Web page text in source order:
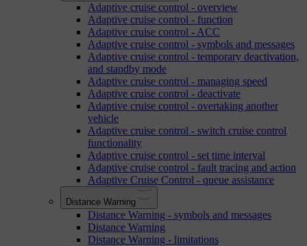
Adaptive cruise control - overview
Adaptive cruise control - function
Adaptive cruise control - ACC
Adaptive cruise control - symbols and messages
Adaptive cruise control - temporary deactivation,
and standby mode
Adaptive cruise control - managing speed
Adaptive cruise control - deactivate
Adaptive cruise control - overtaking another
vehicle
Adaptive cruise control - switch cruise control
functionality
Adaptive cruise control - set time interval
Adaptive cruise control - fault tracing and action
Adaptive Cruise Control - queue assistance
Distance Warning
Distance Warning - symbols and messages
Distance Warning
Distance Warning - limitations